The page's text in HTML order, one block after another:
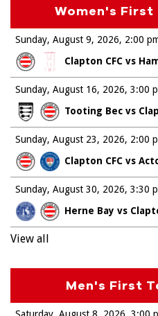
Women's
Sunday, August 9, 2026
Clapton CFC vs
2:00
Sunday, August 16, 2026
Tooting Bec vs
3:00
Sunday, August 23, 2026
Clapton CFC vs
2:00
Sunday, August 30, 2026
Herne Bay vs
3:30
View all
Men's First
Saturday, August 8, 2026 3:00